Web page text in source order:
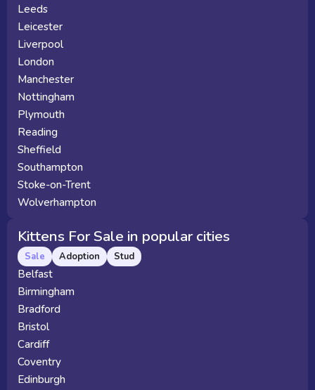
Leeds
Leicester
Liverpool
London
Manchester
Nottingham
Plymouth
Reading
Sheffield
Southampton
Stoke-on-Trent
Wolverhampton
Kittens For Sale in popular cities
Sale Adoption Stud
Belfast
Birmingham
Bradford
Bristol
Cardiff
Coventry
Edinburgh